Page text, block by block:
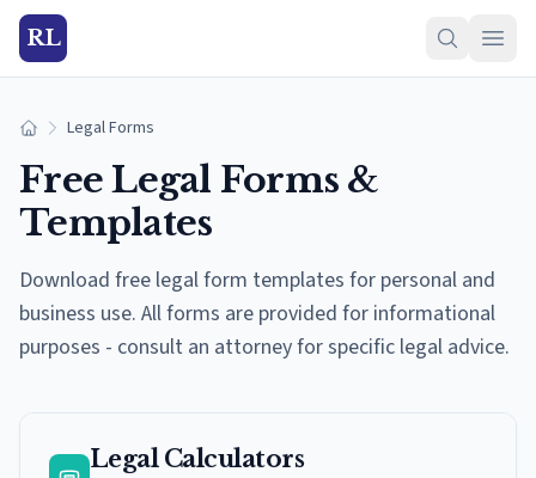
RL
Home Legal Forms
Free Legal Forms &
Templates
Download free legal form templates for personal and
business use. All forms are provided for informational
purposes - consult an attorney for specific legal advice.
Legal Calculators